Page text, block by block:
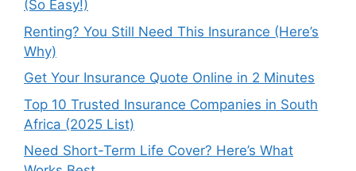
(So Easy!)
Renting? You Still Need This Insurance (Here’s
Why)
Get Your Insurance Quote Online in 2 Minutes
Top 10 Trusted Insurance Companies in South
Africa (2025 List)
Need Short-Term Life Cover? Here’s What